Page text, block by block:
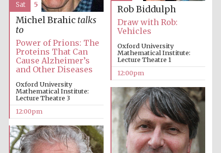
New College
Exeter College:
college home of
the festival.
Founded 1314
Rob Biddulph
Draw with Rob:
Vehicles
Oxford University
Mathematical Institute:
Lecture Theatre 1
12:00pm
Michel Brahic talks
to
Power of Prions: The
Proteins That Can
Cause Alzheimer’s
and Other Diseases
Oxford University
Mathematical Institute:
Lecture Theatre 3
12:00pm
Sat 5